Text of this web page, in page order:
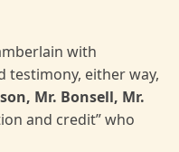
with
testimony, either way,
Mr. Bonsell, Mr.
and credit” who